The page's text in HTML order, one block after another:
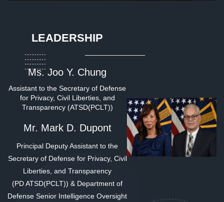
LEADERSHIP
Ms. Joo Y. Chung
Assistant to the Secretary of Defense
for Privacy, Civil Liberties, and
Transparency (ATSD(PCLT))
Mr. Mark D. Dupont
Principal Deputy Assistant to the
Secretary of Defense for Privacy, Civil
Liberties, and Transparency
(PD ATSD(PCLT)) & Department of
Defense Senior Intelligence Oversight